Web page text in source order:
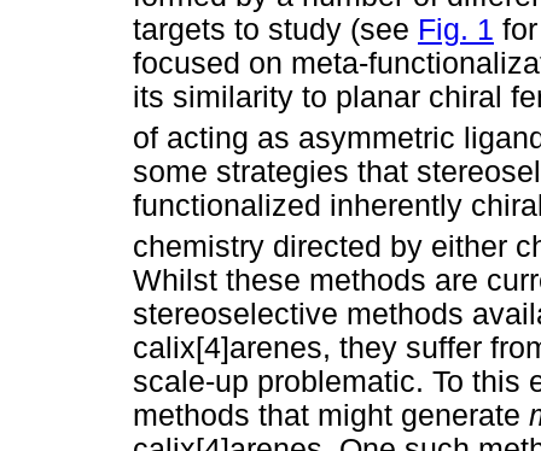
targets to study (see Fig. 1
focused on meta-
its similarity to planar chiral
of acting as asymmetric
some strategies that
functionalized inherently
chemistry directed by either
Whilst these methods are
stereoselective methods
calix[4]arenes, they suffer
scale-up problematic. To this
methods that might generate